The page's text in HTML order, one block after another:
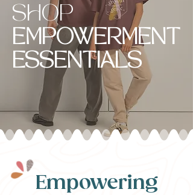
SHOP
EMPOWERMENT
ESSENTIALS
Empowering